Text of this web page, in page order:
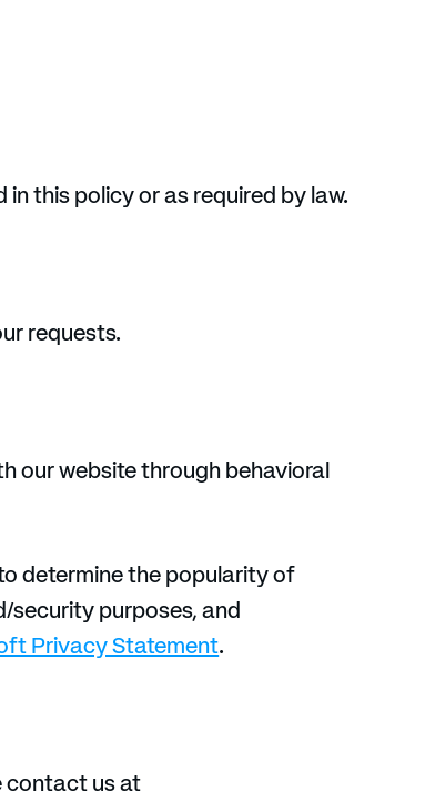
this policy or as required by law.
requests.
our website through behavioral
determine the popularity of
security purposes, and
Privacy Statement.
contact us at